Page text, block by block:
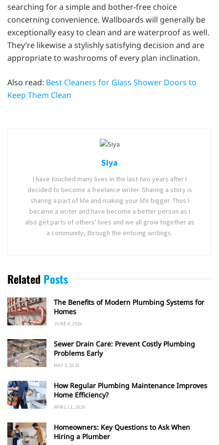
searching for a simple and bother-free choice
concerning convenience. Wallboards will generally be
exceptionally easy to clean and are waterproof as well.
They’re likewise a stylishly satisfying decision and are
appropriate to washrooms of every plan inclination.
Also read: Best Cleaners for Glass Shower Doors to
Keep Them Clean
Siya
I have touched many lives in the last two years after I
decided to become a freelance writer. Sharing a story is
sharing a part of life and making your life bigger. Thus I
became a writer and have become a better person as I
also get parts of others' lives and we all grow together as
a community, through the enticing writings.
Related Posts
The Benefits of Modern Plumbing Systems for
Homes
JUNE 4, 2026
Sewer Drain Care: Prevent Costly Plumbing
Problems Early
MAY 5, 2026
How Regular Plumbing Maintenance Improves
Home Efficiency?
APRIL 11, 2026
Homeowners: Key Questions to Ask When
Hiring a Plumber